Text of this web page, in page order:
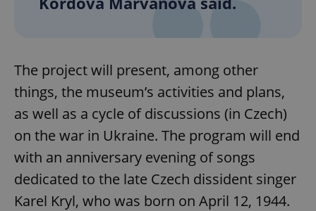
The project will present, among other
things, the museum’s activities and plans,
as well as a cycle of discussions (in Czech)
on the war in Ukraine. The program will end
with an anniversary evening of songs
dedicated to the late Czech dissident singer
Karel Kryl, who was born on April 12, 1944.